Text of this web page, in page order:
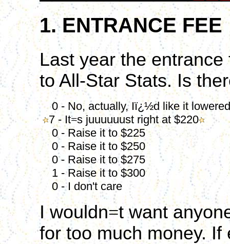
1. ENTRANCE FEE
Last year the
to All-Star Stats. Is
0 - No, actually, Iï¿½d like it
7 - It=s juuuuuust right at $220
0 - Raise it to $225
0 - Raise it to $250
0 - Raise it to $275
1 - Raise it to $300
0 - I don't care
I wouldn=t want
for too much money.